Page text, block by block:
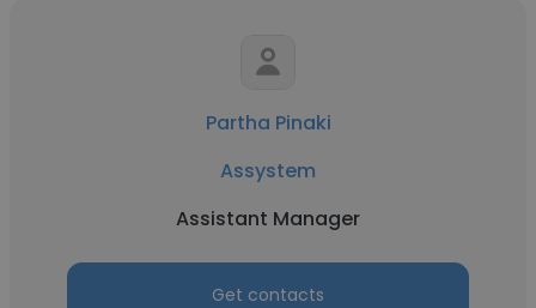
Partha Pinaki
Assystem
Assistant Manager
Get contacts